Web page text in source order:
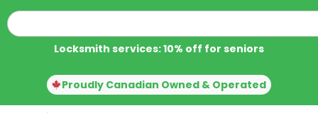
Locksmith services: 10% off for seniors
Proudly Canadian Owned & Operated